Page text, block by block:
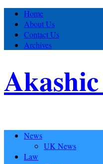
Home
About Us
Contact Us
Archives
News
UK News
Law